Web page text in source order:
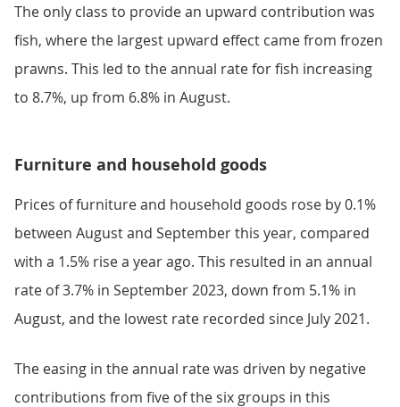
The only class to provide an upward contribution was
fish, where the largest upward effect came from frozen
prawns. This led to the annual rate for fish increasing
to 8.7%, up from 6.8% in August.
Furniture and household goods
Prices of furniture and household goods rose by 0.1%
between August and September this year, compared
with a 1.5% rise a year ago. This resulted in an annual
rate of 3.7% in September 2023, down from 5.1% in
August, and the lowest rate recorded since July 2021.
The easing in the annual rate was driven by negative
contributions from five of the six groups in this